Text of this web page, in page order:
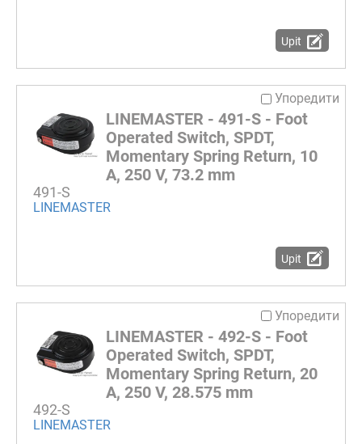
Upit
Упоредити
LINEMASTER - 491-S - Foot
Operated Switch, SPDT,
Momentary Spring Return, 10
A, 250 V, 73.2 mm
491-S
LINEMASTER
Upit
Упоредити
LINEMASTER - 492-S - Foot
Operated Switch, SPDT,
Momentary Spring Return, 20
A, 250 V, 28.575 mm
492-S
LINEMASTER